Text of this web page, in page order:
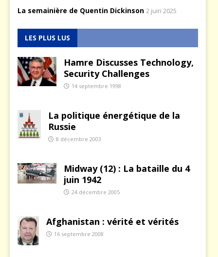
La semainière de Quentin Dickinson 2 juin 2025
LES PLUS LUS
Hamre Discusses Technology,
Security Challenges
14 septembre 1998
La politique énergétique de la
Russie
8 décembre 2003
Midway (12) : La bataille du 4
juin 1942
24 décembre 2005
Afghanistan : vérité et vérités
16 septembre 2008